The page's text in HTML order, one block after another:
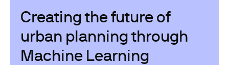
Creating the future of
urban planning through
Machine Learning